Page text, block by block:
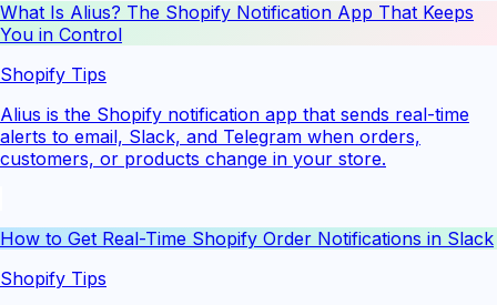
What Is Alius? The Shopify Notification App That Keeps
You in Control
Shopify Tips
Alius is the Shopify notification app that sends real-time
alerts to email, Slack, and Telegram when orders,
customers, or products change in your store.
How to Get Real-Time Shopify Order Notifications in Slack
Shopify Tips